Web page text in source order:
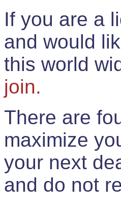
If you are a
and would
this world
join.
There are
maximize
your next
and do not